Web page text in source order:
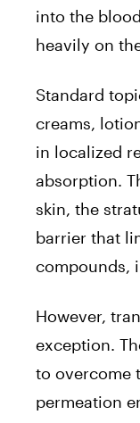
into the
heavily on
Standard
creams,
in localized
absorption.
skin, the
barrier that
compounds,
However,
exception.
to overcome
permeation